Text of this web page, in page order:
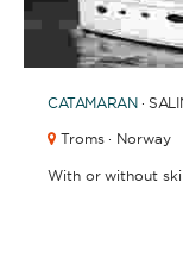
CATAMARAN ·
Troms · Norway
With or without